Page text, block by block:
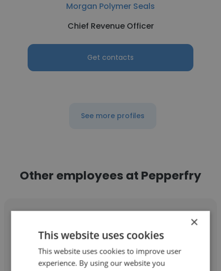
Morgan Polymer Seals
Chief Revenue Officer
Get contacts
See more profiles
Other employees at Pepperfry
Abhijit Dutta
×
This website uses cookies
This website uses cookies to improve user
experience. By using our website you